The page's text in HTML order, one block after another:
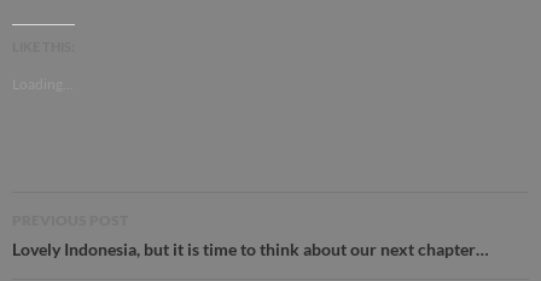
navigation
Lovely Indonesia, but it is time to think about our next chapter…